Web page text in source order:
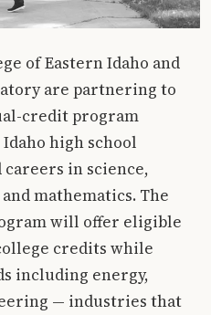
of Eastern Idaho and
are partnering to
credit program
high school
in science,
mathematics. The
will offer eligible
credits while
including energy,
— industries that